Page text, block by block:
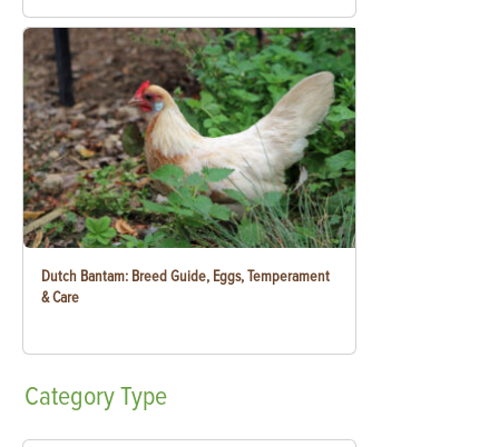
Dutch Bantam: Breed Guide, Eggs, Temperament
& Care
CategoryType